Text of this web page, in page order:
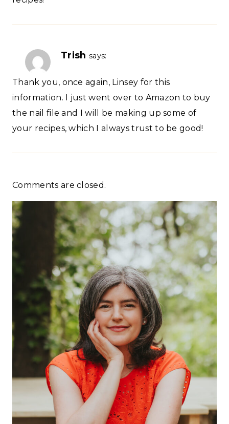
Trish says:
Thank you, once again, Linsey for this
information. I just went over to Amazon to buy
the nail file and I will be making up some of
your recipes, which I always trust to be good!
Comments are closed.